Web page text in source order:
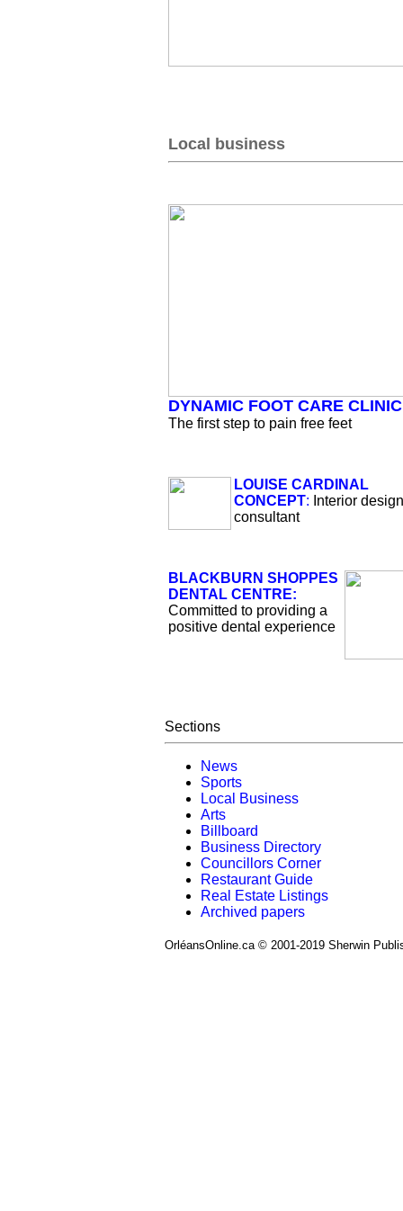
Local business
DYNAMIC FOOT CARE CLINIC
The first step to pain free feet
LOUISE CARDINAL
CONCEPT: Interior design
consultant
BLACKBURN SHOPPES
DENTAL CENTRE:
Committed to providing a
positive dental experience
Sections
News
Sports
Local Business
Arts
Billboard
Business Directory
Councillors Corner
Restaurant Guide
Real Estate Listings
Archived papers
OrléansOnline.ca © 2001-2019 Sherwin